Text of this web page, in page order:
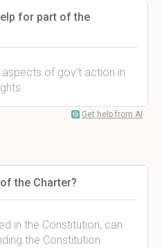
for part of the
of gov't action in
Get help from AI
the Charter?
in the Constitution, can
the Constitution